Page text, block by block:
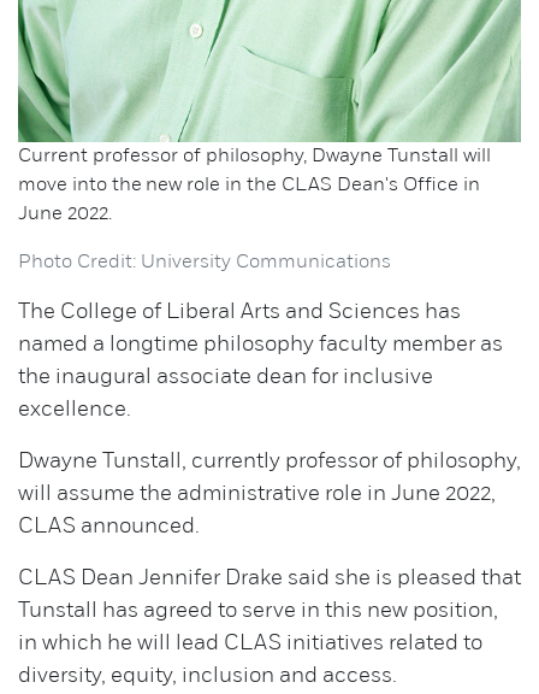
Current professor of philosophy, Dwayne Tunstall will
move into the new role in the CLAS Dean's Office in
June 2022.
Photo Credit: University Communications
The College of Liberal Arts and Sciences has
named a longtime philosophy faculty member as
the inaugural associate dean for inclusive
excellence.
Dwayne Tunstall, currently professor of philosophy,
will assume the administrative role in June 2022,
CLAS announced.
CLAS Dean Jennifer Drake said she is pleased that
Tunstall has agreed to serve in this new position,
in which he will lead CLAS initiatives related to
diversity, equity, inclusion and access.